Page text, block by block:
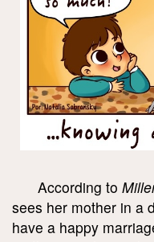
According to
sees her mother in a
have a happy